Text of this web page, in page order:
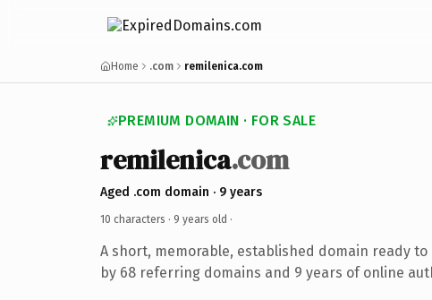
Home .com remilenica.com
PREMIUM DOMAIN · FOR SALE
remilenica.com
Aged .com domain · 9 years
10 characters · 9 years old ·
A short, memorable, established domain ready
by 68 referring domains and 9 years of online